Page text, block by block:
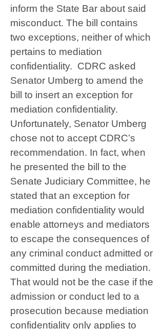
inform the State Bar about said
misconduct. The bill contains
two exceptions, neither of which
pertains to mediation
confidentiality. CDRC asked
Senator Umberg to amend the
bill to insert an exception for
mediation confidentiality.
Unfortunately, Senator Umberg
chose not to accept CDRC’s
recommendation. In fact, when
he presented the bill to the
Senate Judiciary Committee, he
stated that an exception for
mediation confidentiality would
enable attorneys and mediators
to escape the consequences of
any criminal conduct admitted or
committed during the mediation.
That would not be the case if the
admission or conduct led to a
prosecution because mediation
confidentiality only applies to